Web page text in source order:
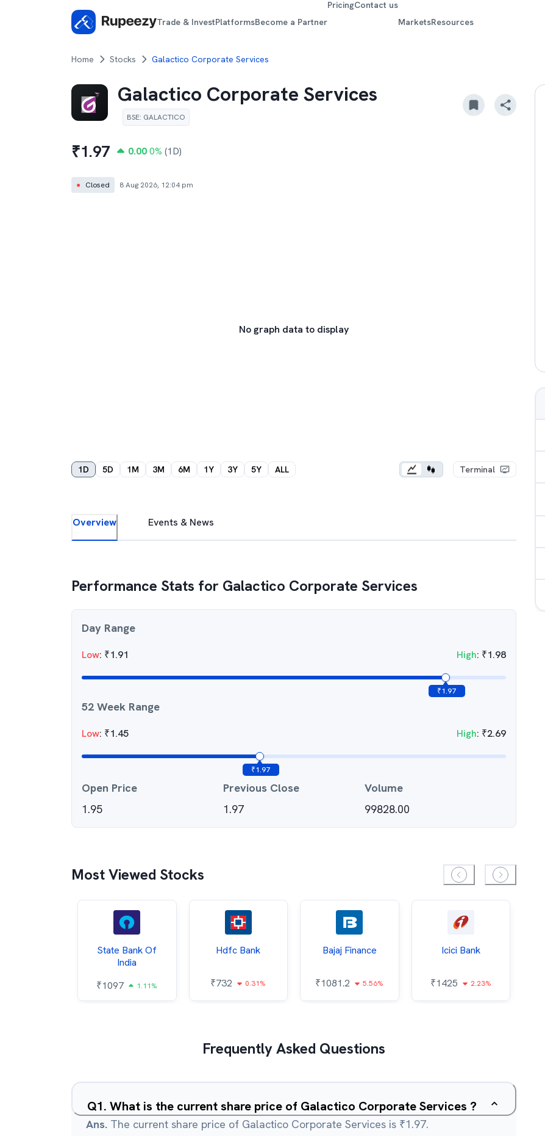
Trade & InvestPlatformsBecome a Partner
PricingContact us
MarketsResources
Home Stocks Galactico Corporate Services
Galactico Corporate Services
BSE: GALACTICO
₹1.97 0.00 0% (1D)
● Closed 8 Aug 2026, 12:04 pm
No graph data to display
1D 5D 1M 3M 6M 1Y 3Y 5Y ALL Terminal
Overview Events & News
Performance Stats for Galactico Corporate Services
Day Range
Low: ₹1.91 High: ₹1.98
₹1.97
52 Week Range
Low: ₹1.45 High: ₹2.69
₹1.97
Open Price
1.95
Previous Close
1.97
Volume
99828.00
Most Viewed Stocks
State Bank Of
India
₹1097 1.11%
Hdfc Bank
₹732 0.31%
Bajaj Finance
₹1081.2 5.56%
Icici Bank
₹1425 2.23%
Frequently Asked Questions
Q1. What is the current share price of Galactico Corporate Services ?
Ans. The current share price of Galactico Corporate Services is ₹1.97.